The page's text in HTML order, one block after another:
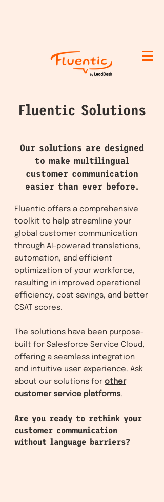
Fluentic Solutions
Our solutions are designed
to make multilingual
customer communication
easier than ever before.
Fluentic offers a comprehensive
toolkit to help streamline your
global customer communication
through AI-powered translations,
automation, and efficient
optimization of your workforce,
resulting in improved operational
efficiency, cost savings, and better
CSAT scores.
The solutions have been purpose-
built for Salesforce Service Cloud,
offering a seamless integration
and intuitive user experience. Ask
about our solutions for other
customer service platforms.
Are you ready to rethink your
customer communication
without language barriers?